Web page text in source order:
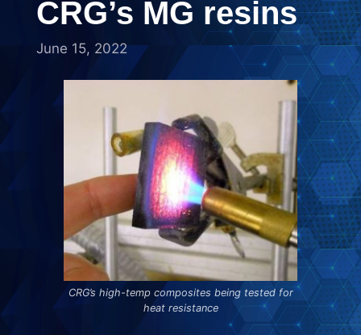
CRG’s MG resins
June 15, 2022
CRG’s high-temp composites being tested for
heat resistance